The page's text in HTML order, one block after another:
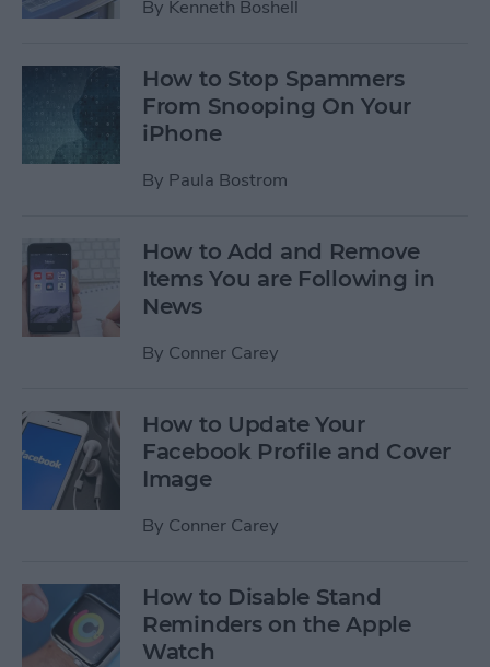
By Kenneth Boshell
How to Stop Spammers
From Snooping On Your
iPhone
By Paula Bostrom
How to Add and Remove
Items You are Following in
News
By Conner Carey
How to Update Your
Facebook Profile and Cover
Image
By Conner Carey
How to Disable Stand
Reminders on the Apple
Watch